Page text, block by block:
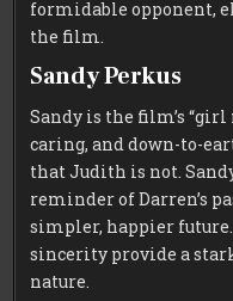
formidable opponent,
the film.
Sandy Perkus
Sandy is the film’s “girl
caring, and down-to-
that Judith is not.
reminder of Darren’s
simpler, happier future.
sincerity provide a
nature.